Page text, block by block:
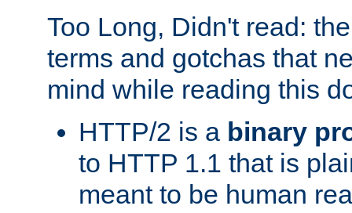
Too Long, Didn't read:
terms and gotchas that
mind while reading this
HTTP/2 is a binary
to HTTP 1.1 that is
meant to be human